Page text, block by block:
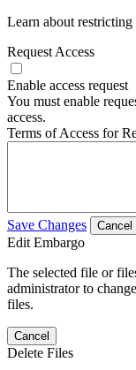
Learn about restricting
Request Access
Enable access request
You must enable
access.
Terms of Access for
Save Changes Cancel
Edit Embargo
The selected file or
administrator to
files.
Cancel
Delete Files